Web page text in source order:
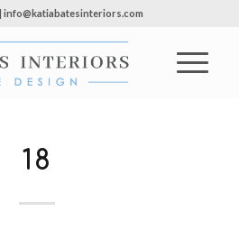
| info@katiabatesinteriors.com
18